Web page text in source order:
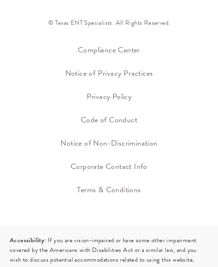
© Texas ENT Specialists. All Rights Reserved.
Compliance Center
Notice of Privacy Practices
Privacy Policy
Code of Conduct
Notice of Non-Discrimination
Corporate Contact Info
Terms & Conditions
Accessibility: If you are vision-impaired or have some other impairment
covered by the Americans with Disabilities Act or a similar law, and you
wish to discuss potential accommodations related to using this website,